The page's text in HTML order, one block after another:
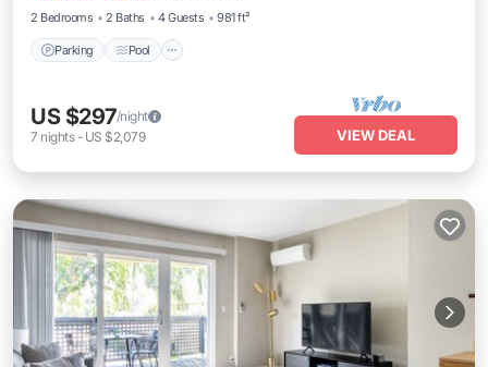
2 Bedrooms
2 Baths 4 Guests 981 ft²
Parking Pool
US $297/night
7 nights- US $2,079 VIEW DEAL